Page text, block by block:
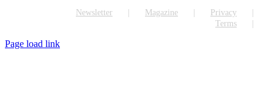
Newsletter Magazine
Privacy
Terms
Page load link